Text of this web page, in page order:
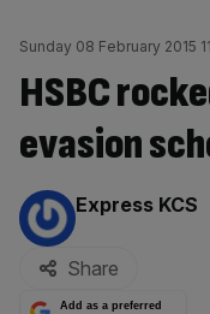
Sunday 08 February 2015
HSBC
evasion
By:
Express KCS
Share
Add as a preferred